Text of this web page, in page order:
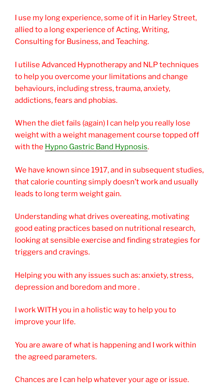
I use my long experience, some of it in Harley Street,
allied to a long experience of Acting, Writing,
Consulting for Business, and Teaching.
I utilise Advanced Hypnotherapy and NLP techniques
to help you overcome your limitations and change
behaviours, including stress, trauma, anxiety,
addictions, fears and phobias.
When the diet fails (again) I can help you really lose
weight with a weight management course topped off
with the Hypno Gastric Band Hypnosis.
We have known since 1917, and in subsequent studies,
that calorie counting simply doesn’t work and usually
leads to long term weight gain.
Understanding what drives overeating, motivating
good eating practices based on nutritional research,
looking at sensible exercise and finding strategies for
triggers and cravings.
Helping you with any issues such as: anxiety, stress,
depression and boredom and more .
I work WITH you in a holistic way to help you to
improve your life.
You are aware of what is happening and I work within
the agreed parameters.
Chances are I can help whatever your age or issue.